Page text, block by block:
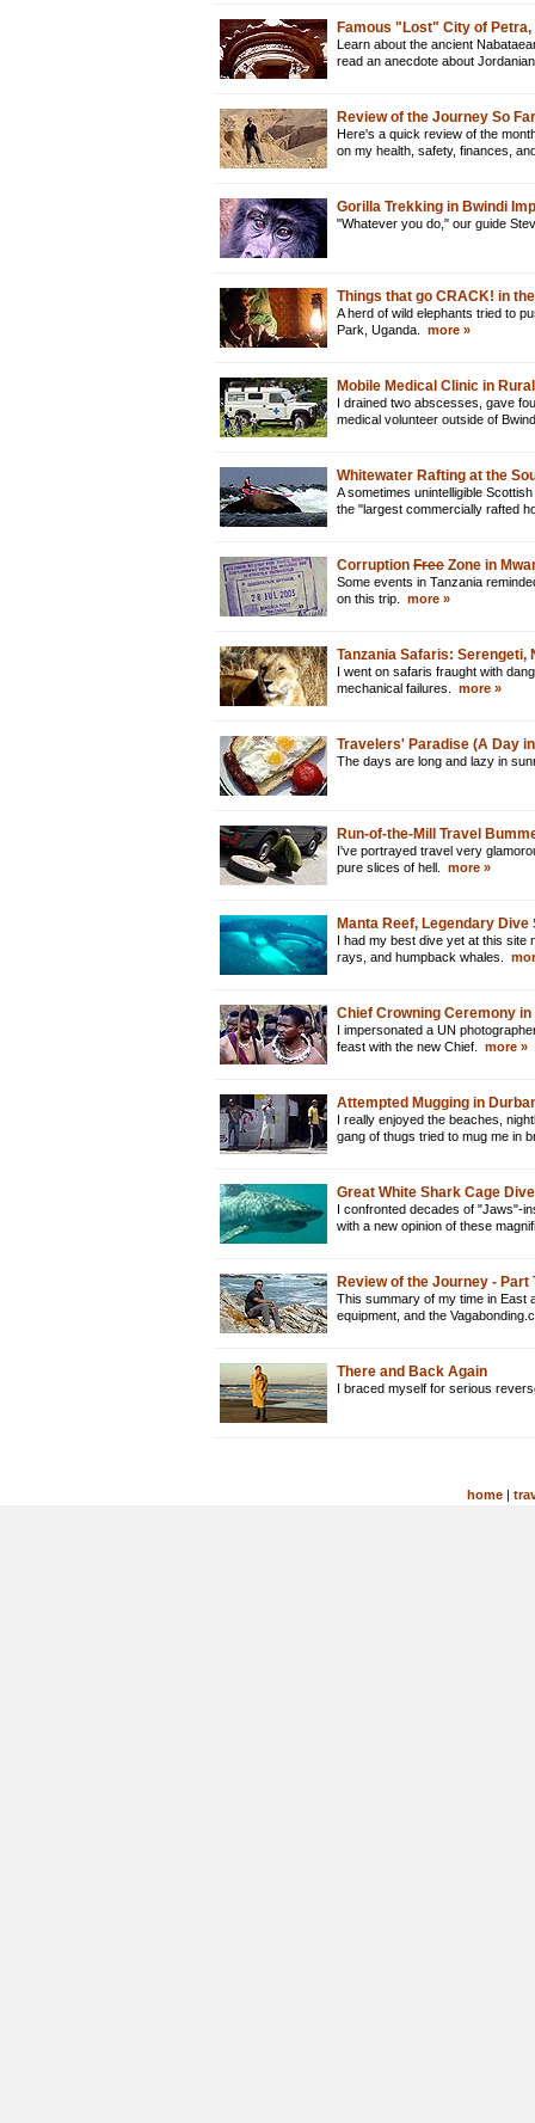
Famous "Lost" City of
Learn about the ancient
read an anecdote about
Review of the Journey So
Here's a quick review of the
on my health, safety, finances,
Gorilla Trekking in Bwindi
"Whatever you do," our guide
Things that go CRACK! in
A herd of wild elephants tried to
Park, Uganda. more »
Mobile Medical Clinic in
I drained two abscesses, gave
medical volunteer outside of
Whitewater Rafting at the
A sometimes unintelligible
the "largest commercially rafted
Corruption Free Zone in
Some events in Tanzania
on this trip. more »
Tanzania Safaris: Serengeti,
I went on safaris fraught with
mechanical failures. more »
Travelers' Paradise (A Day
The days are long and lazy in
Run-of-the-Mill Travel
I've portrayed travel very
pure slices of hell. more »
Manta Reef, Legendary
I had my best dive yet at this site
rays, and humpback whales.
Chief Crowning Ceremony in
I impersonated a UN
feast with the new Chief. more »
Attempted Mugging in
I really enjoyed the beaches,
gang of thugs tried to mug me in
Great White Shark Cage
I confronted decades of "Jaws"-
with a new opinion of these
Review of the Journey - Part
This summary of my time in East
equipment, and the
There and Back Again
I braced myself for serious
home |